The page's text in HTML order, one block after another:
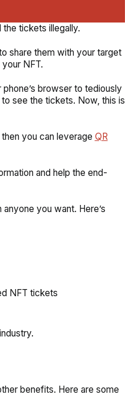
the tickets illegally.
share them with your target
NFT.
browser to tediously
see the tickets. Now, this is
you can leverage QR
and help the end-
you want. Here’s
NFT tickets
benefits. Here are some